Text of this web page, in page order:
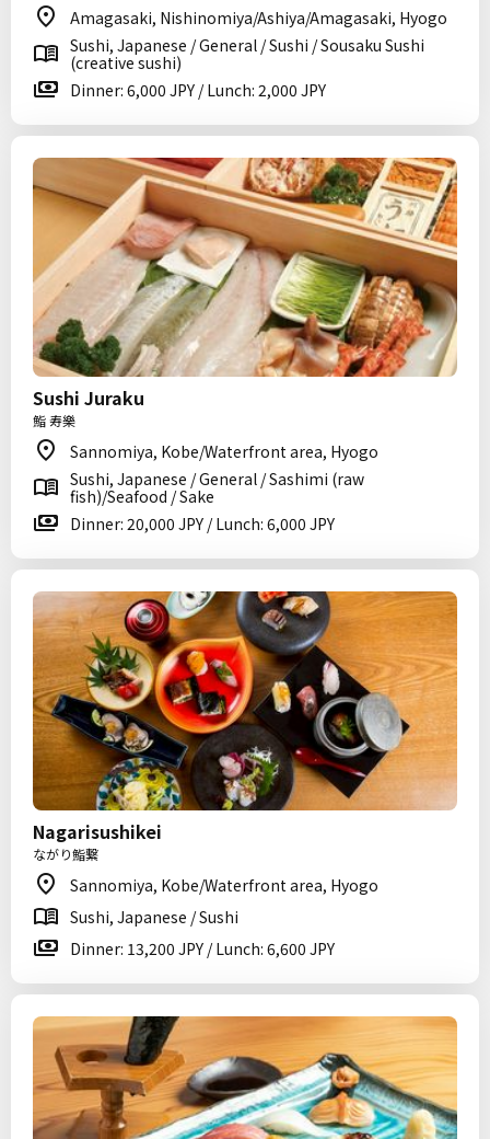
Amagasaki, Nishinomiya/Ashiya/Amagasaki, Hyogo
Sushi, Japanese / General / Sushi / Sousaku Sushi
(creative sushi)
Dinner: 6,000 JPY / Lunch: 2,000 JPY
Sushi Juraku
鮨 寿樂
Sannomiya, Kobe/Waterfront area, Hyogo
Sushi, Japanese / General / Sashimi (raw
fish)/Seafood / Sake
Dinner: 20,000 JPY / Lunch: 6,000 JPY
Nagarisushikei
ながり鮨繋
Sannomiya, Kobe/Waterfront area, Hyogo
Sushi, Japanese / Sushi
Dinner: 13,200 JPY / Lunch: 6,600 JPY